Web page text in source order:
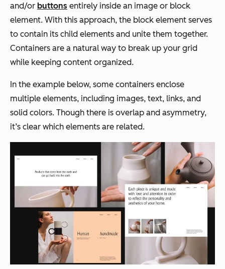
and/or buttons entirely inside an image or block
element. With this approach, the block element serves
to contain its child elements and unite them together.
Containers are a natural way to break up your grid
while keeping content organized.
In the example below, some containers enclose
multiple elements, including images, text, links, and
solid colors. Though there is overlap and asymmetry,
it’s clear which elements are related.